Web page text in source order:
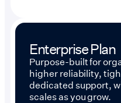
Enterprise Plan
Purpose-built for
higher reliability,
dedicated support,
scales as you grow.